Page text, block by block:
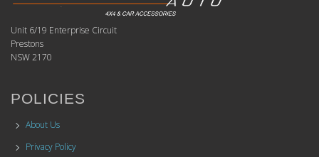
Unit 6/19 Enterprise Circuit
Prestons
NSW 2170
POLICIES
About Us
Privacy Policy